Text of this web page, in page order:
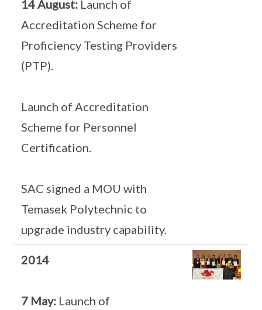
14 August: Launch of
Accreditation Scheme for
Proficiency Testing Providers
(PTP).
Launch of Accreditation
Scheme for Personnel
Certification.
SAC signed a MOU with
Temasek Polytechnic to
upgrade industry capability.
2014
7 May: Launch of